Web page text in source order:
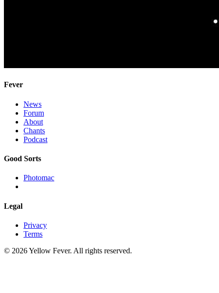
Fever
News
Forum
About
Chants
Podcast
Good Sorts
Photomac
Legal
Privacy
Terms
© 2026 Yellow Fever. All rights reserved.